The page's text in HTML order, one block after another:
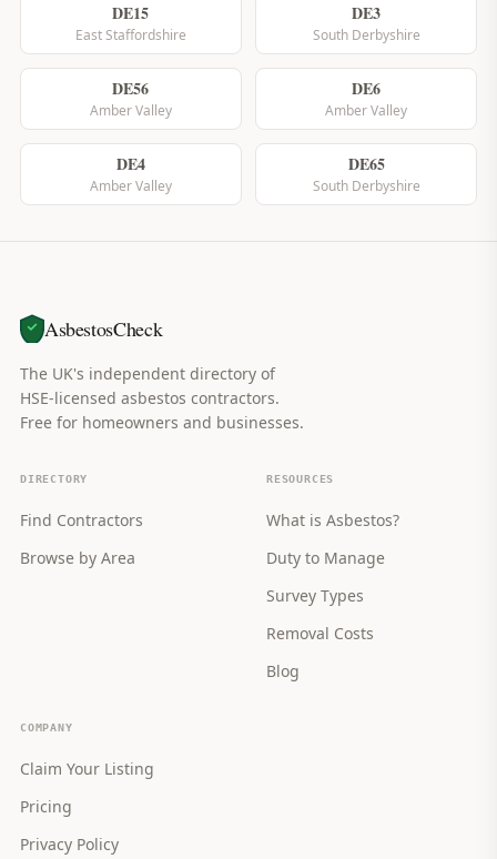
DE15
East Staffordshire
DE3
South Derbyshire
DE56
Amber Valley
DE6
Amber Valley
DE4
Amber Valley
DE65
South Derbyshire
AsbestosCheck
The UK's independent directory of
HSE-licensed asbestos contractors.
Free for homeowners and businesses.
DIRECTORY
Find Contractors
Browse by Area
RESOURCES
What is Asbestos?
Duty to Manage
Survey Types
Removal Costs
Blog
COMPANY
Claim Your Listing
Pricing
Privacy Policy